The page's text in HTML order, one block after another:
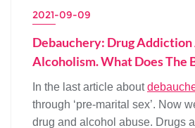
2021-09-09
Debauchery: Drug Addiction
Alcoholism. What Does The
In the last article about
through ‘pre-marital sex’. Now
drug and alcohol abuse. Drugs